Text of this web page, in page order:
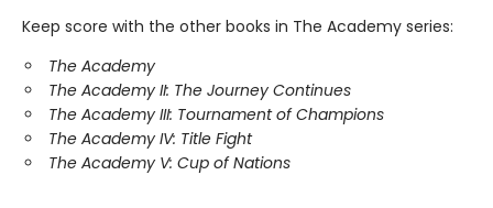
Keep score with the other books in The Academy series:
The Academy
The Academy II: The Journey Continues
The Academy III: Tournament of Champions
The Academy IV: Title Fight
The Academy V: Cup of Nations